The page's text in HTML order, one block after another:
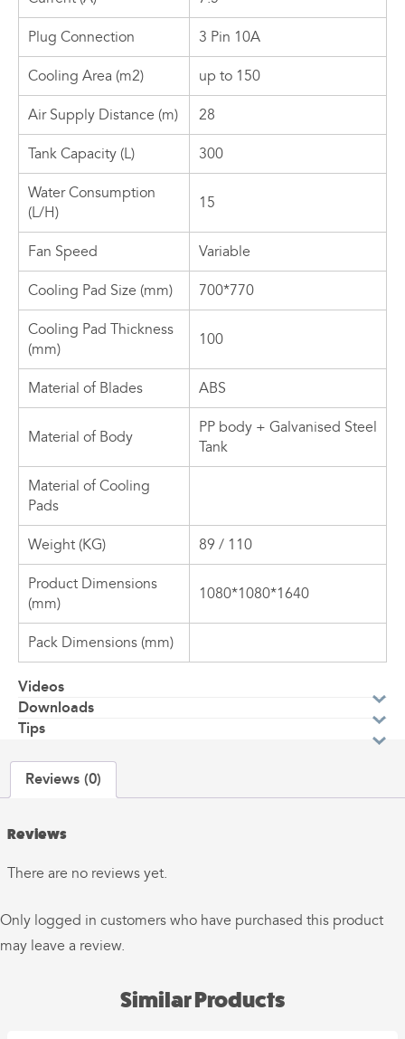
Plug Connection 3 Pin 10A
Cooling Area (m2) up to 150
Air Supply Distance (m) 28
Tank Capacity (L) 300
Water Consumption
(L/H)
15
Fan Speed Variable
Cooling Pad Size (mm) 700*770
Cooling Pad Thickness
(mm)
100
Material of Blades ABS
Material of Body
PP body + Galvanised Steel
Tank
Material of Cooling
Pads
Weight (KG) 89 / 110
Product Dimensions
(mm)
1080*1080*1640
Pack Dimensions (mm)
Videos
Downloads
Tips
Reviews (0)
Reviews
There are no reviews yet.
Only logged in customers who have purchased this product
may leave a review.
Similar Products